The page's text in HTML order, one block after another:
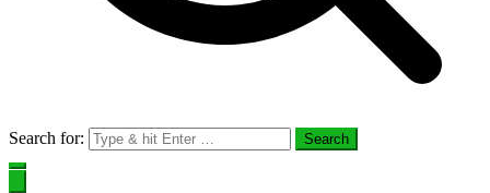
Search for: